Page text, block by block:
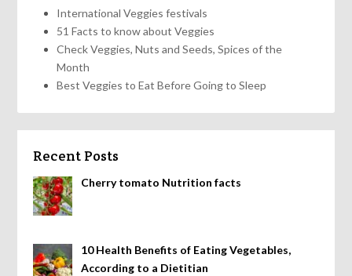
International Veggies festivals
51 Facts to know about Veggies
Check Veggies, Nuts and Seeds, Spices of the
Month
Best Veggies to Eat Before Going to Sleep
Recent Posts
Cherry tomato Nutrition facts
10 Health Benefits of Eating Vegetables,
According to a Dietitian